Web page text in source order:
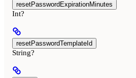
resetPasswordExpirationMinutes
Int?
resetPasswordTemplateId
String?